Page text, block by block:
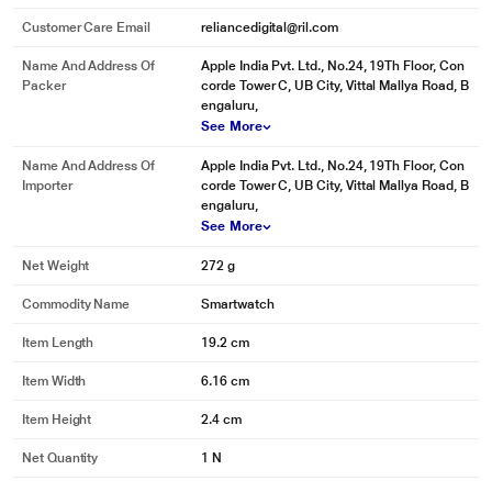
Customer Care Email reliancedigital@ril.com
Name And Address Of
Packer
Apple India Pvt. Ltd., No.24, 19Th Floor, Con
corde Tower C, UB City, Vittal Mallya Road, B
engaluru,
See More
Name And Address Of
Importer
Apple India Pvt. Ltd., No.24, 19Th Floor, Con
corde Tower C, UB City, Vittal Mallya Road, B
engaluru,
See More
Net Weight 272 g
Commodity Name Smartwatch
Item Length 19.2 cm
Item Width 6.16 cm
Item Height 2.4 cm
Net Quantity 1 N